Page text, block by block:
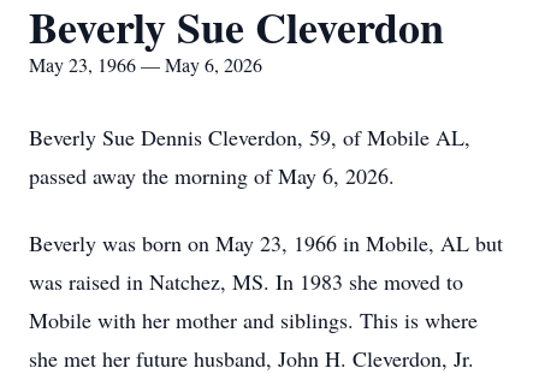
Beverly Sue Cleverdon
May 23, 1966 — May 6, 2026
Beverly Sue Dennis Cleverdon, 59, of Mobile AL,
passed away the morning of May 6, 2026.
Beverly was born on May 23, 1966 in Mobile, AL but
was raised in Natchez, MS. In 1983 she moved to
Mobile with her mother and siblings. This is where
she met her future husband, John H. Cleverdon, Jr.